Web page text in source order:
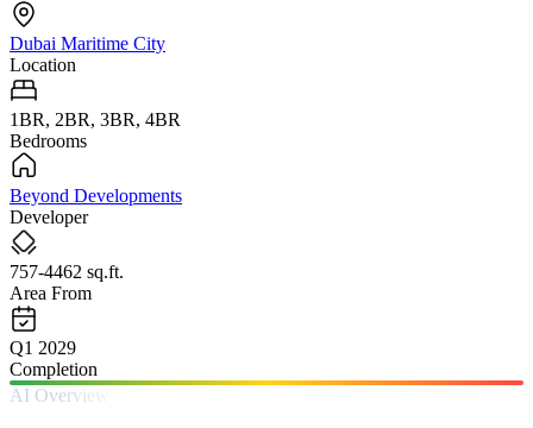
Dubai Maritime City
Location
1BR, 2BR, 3BR, 4BR
Bedrooms
Beyond Developments
Developer
757-4462 sq.ft.
Area From
Q1 2029
Completion
AI Overview